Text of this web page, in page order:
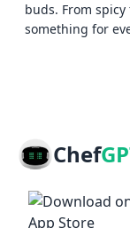
buds. From
something for
Chef